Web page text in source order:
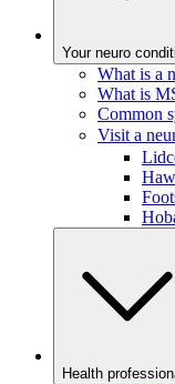
Your neuro
What is a
What is
Common
Visit a
Health